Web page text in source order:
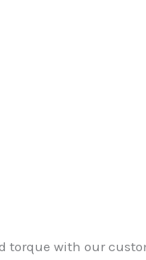
torque with our